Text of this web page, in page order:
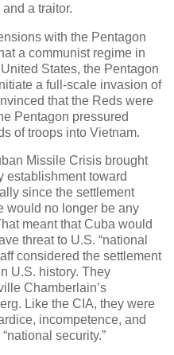
a traitor.
with the Pentagon
a communist regime in
States, the Pentagon
a full-scale invasion of
that the Reds were
Pentagon pressured
of troops into Vietnam.
Missile Crisis brought
establishment toward
since the settlement
would no longer be any
meant that Cuba would
threat to U.S. “national
considered the settlement
U.S. history. They
Chamberlain’s
Like the CIA, they were
incompetence, and
security.”